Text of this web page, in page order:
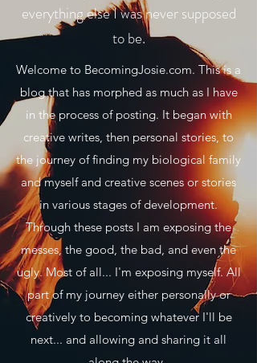
everything else I was never supposed
to be.
Welcome to BecomingJosie.com. This is a
blog that has morphed as much as I have
in the process of posting. It began with
creative writes, then personal stories, to
the journey of finding my biological family
and myself and creative scenes or stories
in various stages of development.
Through these posts I am exposing the
messes, the good, the bad, and even the
ugly. Most of all... I'm exposing myself. All
part of my journey either personally or
creatively to becoming whatever I'll be
next... and allowing and sharing it all